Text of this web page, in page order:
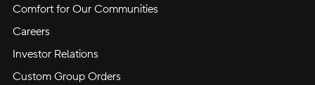
Comfort for Our Communities
Careers
Investor Relations
Custom Group Orders